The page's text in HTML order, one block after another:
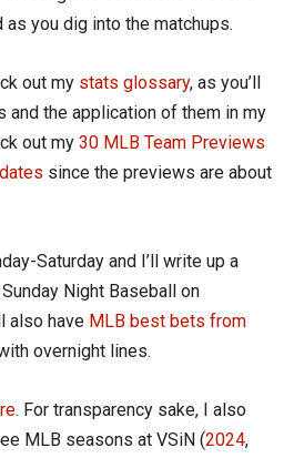
you dig into the matchups.
out my stats glossary, as you’ll
and the application of them in my
out my 30 MLB Team Previews
since the previews are about
Saturday and I’ll write up a
Night Baseball on
also have MLB best bets from
overnight lines.
. For transparency sake, I also
MLB seasons at VSiN (2024,